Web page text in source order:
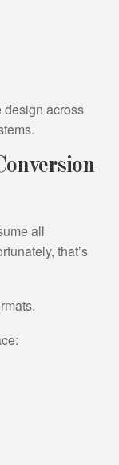
design across
all
that’s